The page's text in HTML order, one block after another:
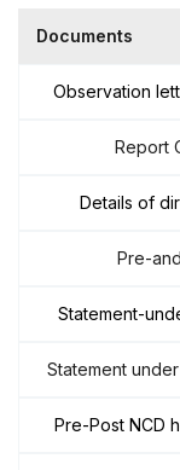
Documents
Observation
Report
Details of
Pre-
Statement-
Statement
Pre-Post NCD